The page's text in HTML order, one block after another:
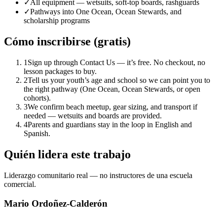
✓All equipment — wetsuits, soft-top boards, rashguards
✓Pathways into One Ocean, Ocean Stewards, and
scholarship programs
Cómo inscribirse (gratis)
1 Sign up through Contact Us — it’s free. No checkout, no
lesson packages to buy.
2Tell us your youth’s age and school so we can point you to
the right pathway (One Ocean, Ocean Stewards, or open
cohorts).
3We confirm beach meetup, gear sizing, and transport if
needed — wetsuits and boards are provided.
4Parents and guardians stay in the loop in English and
Spanish.
Quién lidera este trabajo
Liderazgo comunitario real — no instructores de una escuela
comercial.
Mario Ordoñez-Calderón